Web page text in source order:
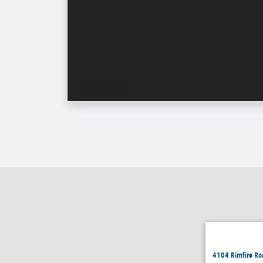
4104 Rimfire